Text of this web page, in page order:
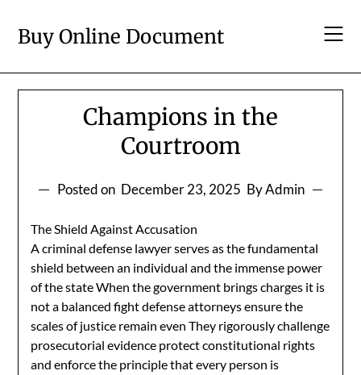
content
Buy Online Document
Champions in the
Courtroom
Posted on December 23, 2025 By Admin
The Shield Against Accusation
A criminal defense lawyer serves as the fundamental
shield between an individual and the immense power
of the state When the government brings charges it is
not a balanced fight defense attorneys ensure the
scales of justice remain even They rigorously challenge
prosecutorial evidence protect constitutional rights
and enforce the principle that every person is